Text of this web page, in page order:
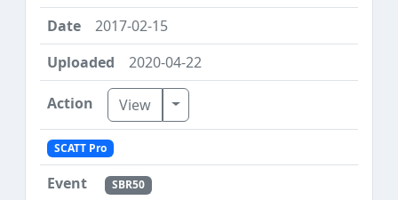
2017-02-15
2020-04-22
View Toggle Dropdown
SCATT Pro
SBR50